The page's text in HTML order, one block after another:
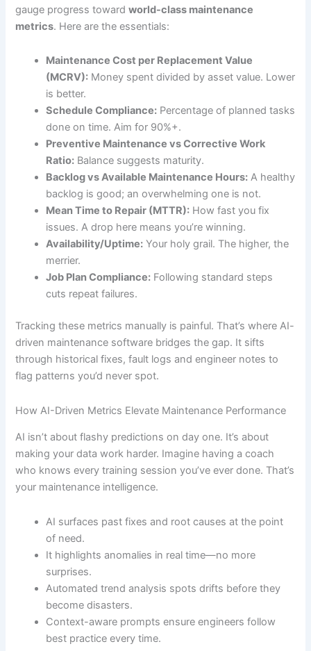
gauge progress towardworld-class maintenance
metrics. Here are the essentials:
Maintenance Cost per Replacement Value
(MCRV): Money spent divided by asset value. Lower
is better.
Schedule Compliance: Percentage of planned tasks
done on time. Aim for 90%+.
Preventive Maintenance vs Corrective Work
Ratio: Balance suggests maturity.
Backlog vs Available Maintenance Hours: A healthy
backlog is good; an overwhelming one is not.
Mean Time to Repair (MTTR): How fast you fix
issues. A drop here means you’re winning.
Availability/Uptime: Your holy grail. The higher, the
merrier.
Job Plan Compliance: Following standard steps
cuts repeat failures.
Tracking these metrics manually is painful. That’s where AI-
driven maintenance software bridges the gap. It sifts
through historical fixes, fault logs and engineer notes to
flag patterns you’d never spot.
How AI-Driven Metrics Elevate Maintenance Performance
AI isn’t about flashy predictions on day one. It’s about
making your data work harder. Imagine having a coach
who knows every training session you’ve ever done. That’s
your maintenance intelligence.
AI surfaces past fixes and root causes at the point
of need.
It highlights anomalies in real time—no more
surprises.
Automated trend analysis spots drifts before they
become disasters.
Context-aware prompts ensure engineers follow
best practice every time.